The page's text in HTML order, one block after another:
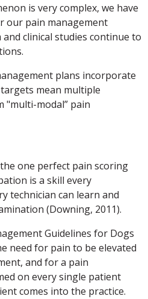
is very complex, we have
our pain management
clinical studies continue to
plans incorporate
mean multiple
"multi-modal” pain
one perfect pain scoring
is a skill every
technician can learn and
(Downing, 2011).
Guidelines for Dogs
need for pain to be elevated
and for a pain
on every single patient
comes into the practice.